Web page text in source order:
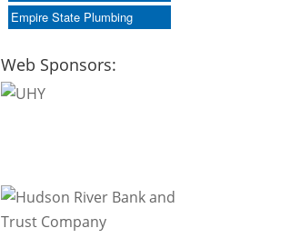
Empire State Plumbing
Web Sponsors: